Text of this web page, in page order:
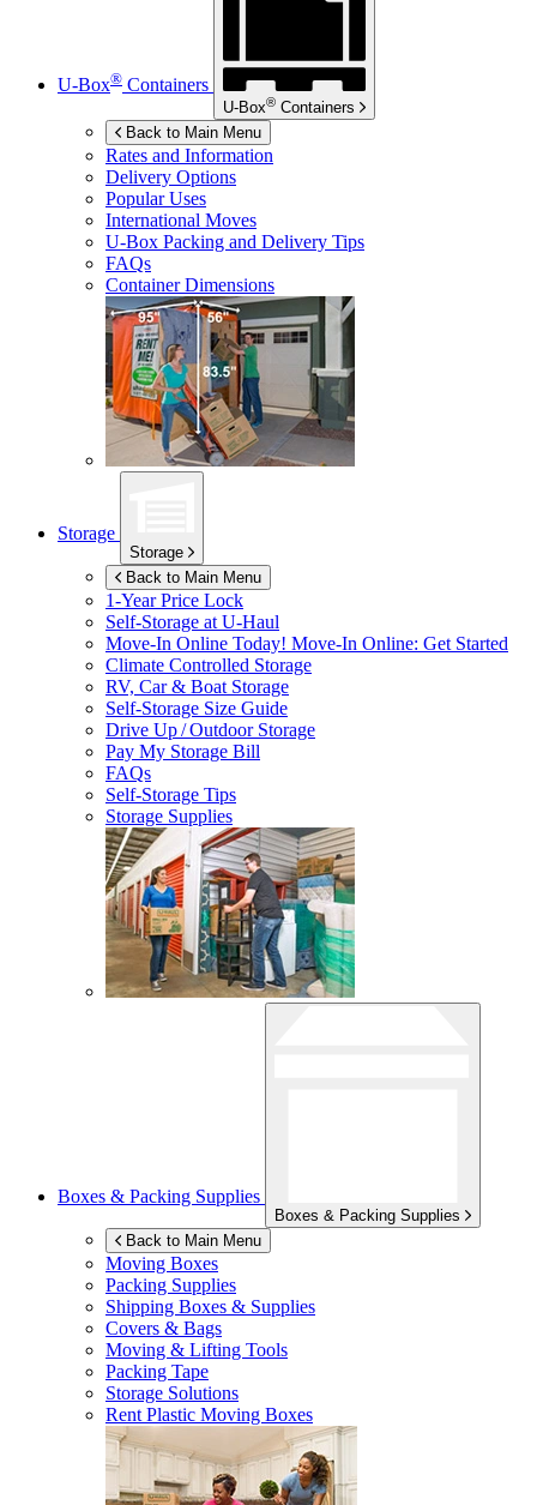
U-Box® Containers
U-Box® Containers
Back to Main Menu
Rates and Information
Delivery Options
Popular Uses
International Moves
U-Box Packing and Delivery Tips
FAQs
Container Dimensions
Storage
Storage
Back to Main Menu
1-Year Price Lock
Self-Storage atU-Haul
Move-In Online Today! Move-In Online: Get Started
Climate Controlled Storage
RV, Car & Boat Storage
Self-Storage Size Guide
Drive Up / Outdoor Storage
Pay My Storage Bill
FAQs
Self-Storage Tips
Storage Supplies
Boxes & Packing Supplies
Boxes & Packing Supplies
Back to Main Menu
Moving Boxes
Packing Supplies
Shipping Boxes & Supplies
Covers & Bags
Moving & Lifting Tools
Packing Tape
Storage Solutions
Rent Plastic Moving Boxes